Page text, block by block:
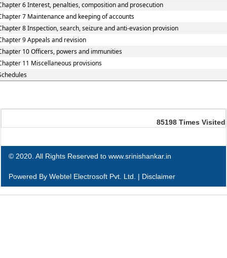
6 Interest, penalties, composition and prosecution
7 Maintenance and keeping of accounts
8 Inspection, search, seizure and anti-evasion provision
9 Appeals and revision
10 Officers, powers and immunities
11 Miscellaneous provisions
85198 Times Visited
© 2020. All Rights Reserved to www.srinishankar.in
Powered By Webtel Electrosoft Pvt. Ltd. | Disclaimer